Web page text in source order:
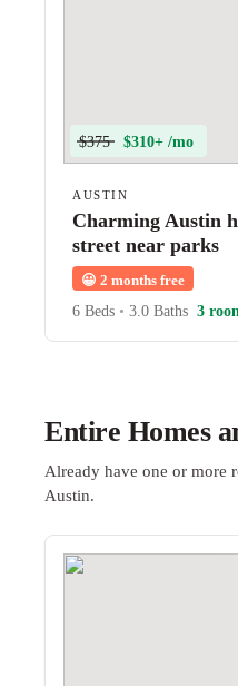
$375 $310+ /mo
AUSTIN
Charming Austin
street near parks
😀 2 months free
6 Beds • 3.0 Baths 3
Entire Homes
Already have one or more
Austin.